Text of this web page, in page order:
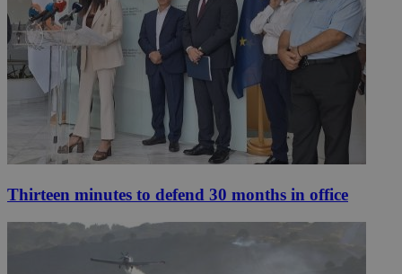
Thirteen minutes to defend 30 months in office